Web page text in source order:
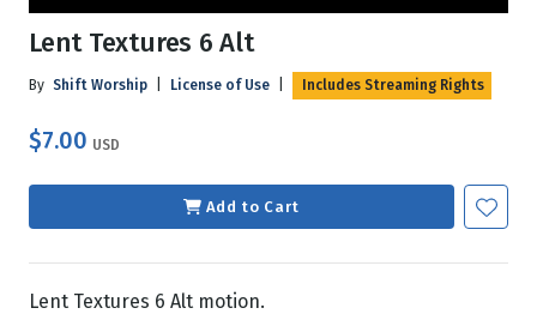
Lent Textures 6 Alt
By Shift Worship License of Use Includes Streaming Rights
$7.00 USD
Add to Cart
Lent Textures 6 Alt motion.